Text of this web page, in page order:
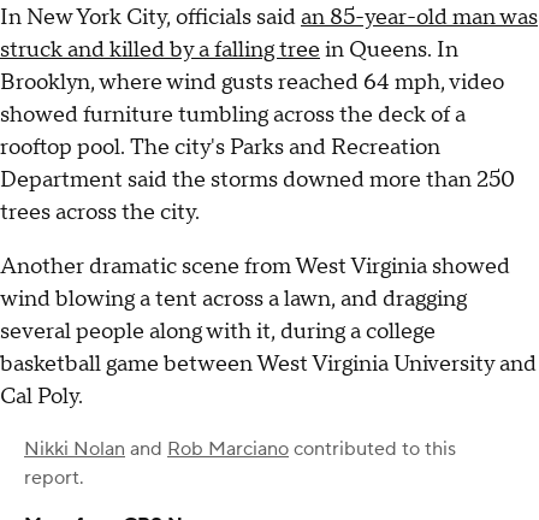
In New York City, officials saidan 85-year-old man was
struck and killed by a falling tree in Queens. In
Brooklyn, where wind gusts reached 64 mph, video
showed furniture tumbling across the deck of a
rooftop pool. The city's Parks and Recreation
Department said the storms downed more than 250
trees across the city.
Another dramatic scene from West Virginia showed
wind blowing a tent across a lawn, and dragging
several people along with it, during a college
basketball game between West Virginia University and
Cal Poly.
Nikki Nolan and Rob Marciano contributed to this
report.